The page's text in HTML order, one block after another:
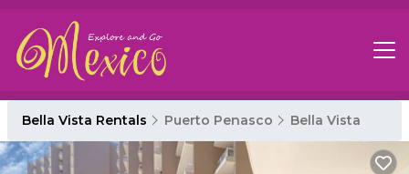
Bella Vista Rentals Puerto Penasco Bella Vista